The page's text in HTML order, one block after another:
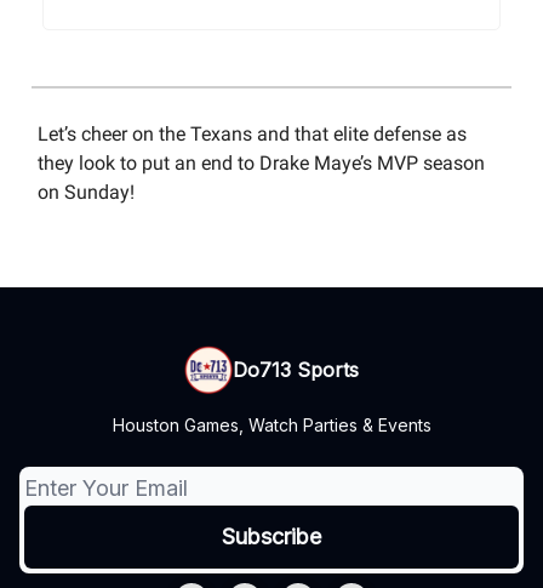
Let’s cheer on the Texans and that elite defense as
they look to put an end to Drake Maye’s MVP season
on Sunday!
Do713 Sports
Houston Games, Watch Parties & Events